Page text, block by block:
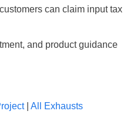
can claim input tax
and product guidance
| All Exhausts